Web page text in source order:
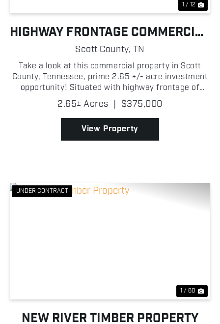
1 / 12
HIGHWAY FRONTAGE COMMERCIAL
LOT
Scott County, TN
Take a look at this commercial property in Scott
County, Tennessee, prime 2.65 +/- acre investment
opportunity! Situated with highway frontage of
state Highway 27, not only is this an excellent
opportunity to own commercial property, but it also
repr...
2.65± Acres | $375,000
View Property
UNDER CONTRACT
1 / 60
NEW RIVER TIMBER PROPERTY